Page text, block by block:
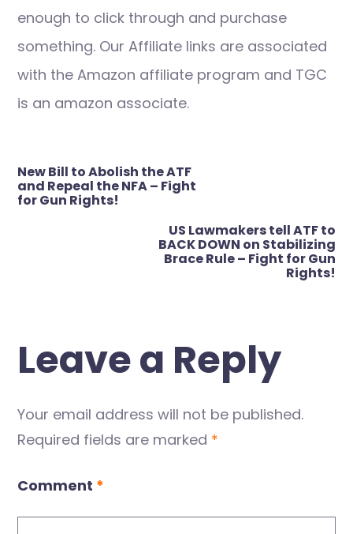
enough to click through and purchase
something. Our Affiliate links are associated
with the Amazon affiliate program and TGC
is an amazon associate.
Post
navigation
New Bill to Abolish the ATF
and Repeal the NFA – Fight
for Gun Rights!
US Lawmakers tell ATF to
BACK DOWN on Stabilizing
Brace Rule – Fight for Gun
Rights!
Leave a Reply
Your email address will not be published.
Required fields are marked *
Comment *